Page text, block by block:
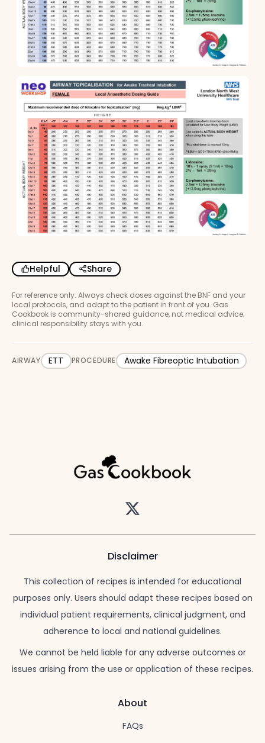
Helpful Share
For reference only. Always check doses against the BNF and your
local protocols, and adapt to the patient in front of you. Gas
Cookbook is community-shared guidance, not medical advice;
clinical responsibility stays with you.
AIRWAY ETT PROCEDURE Awake Fibreoptic Intubation
Twitter
Disclaimer
This collection of recipes is intended for educational
purposes only. Users should adapt these recipes based on
individual patient requirements, clinical judgment, and
adherence to local and national guidelines.
We cannot be held liable for any adverse outcomes or
issues arising from the use or application of these recipes.
About
FAQs